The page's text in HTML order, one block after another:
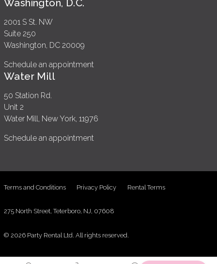
Washington, D.C.
2001 S St. NW
Suite 250
Washington, DC 20009
Schedule an appointment
Water Mill
50 Station Rd.
Unit 2
Water Mill, New York, 11976
Schedule an appointment
Terms and Conditions Privacy Policy Rental Terms
275 North Street, Teterboro, NJ, 07608
© 2026 Party Rental Ltd. All rights reserved.